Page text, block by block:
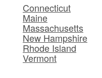
Connecticut
Maine
Massachusetts
New Hampshire
Rhode Island
Vermont